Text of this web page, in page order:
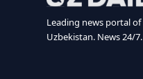
Leading news portal of
Uzbekistan. News 24/7.